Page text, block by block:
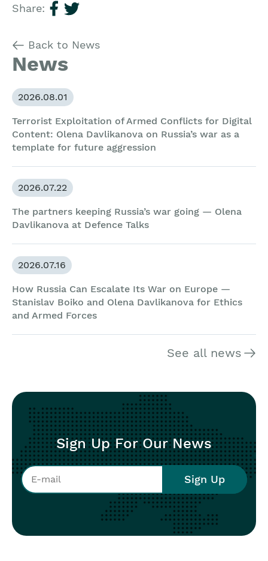
Share:
Back to News
News
2026.08.01
Terrorist Exploitation of Armed Conflicts for Digital
Content: Olena Davlikanova on Russia’s war as a
template for future aggression
2026.07.22
The partners keeping Russia’s war going — Olena
Davlikanova at Defence Talks
2026.07.16
How Russia Can Escalate Its War on Europe —
Stanislav Boiko and Olena Davlikanova for Ethics
and Armed Forces
See all news
Sign Up For Our News